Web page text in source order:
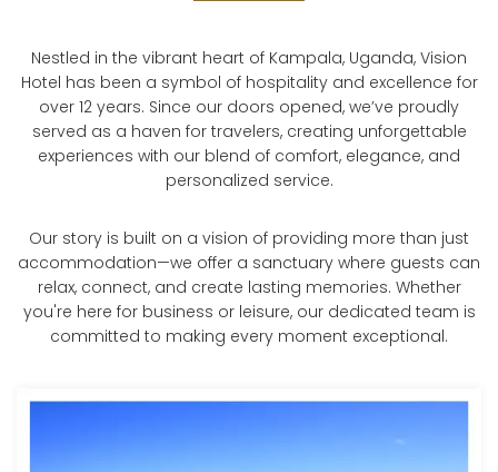
Nestled in the vibrant heart of Kampala, Uganda, Vision
Hotel has been a symbol of hospitality and excellence for
over 12 years. Since our doors opened, we’ve proudly
served as a haven for travelers, creating unforgettable
experiences with our blend of comfort, elegance, and
personalized service.
Our story is built on a vision of providing more than just
accommodation—we offer a sanctuary where guests can
relax, connect, and create lasting memories. Whether
you're here for business or leisure, our dedicated team is
committed to making every moment exceptional.